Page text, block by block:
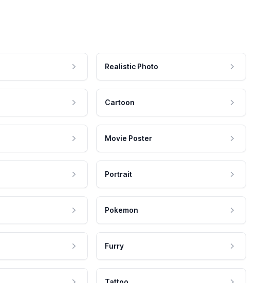
Realistic Photo
Cartoon
Movie Poster
Portrait
Pokemon
Furry